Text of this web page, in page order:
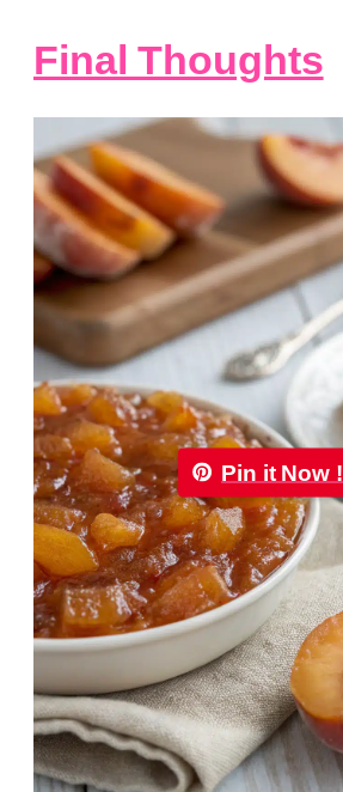
Final Thoughts
Pin it Now !